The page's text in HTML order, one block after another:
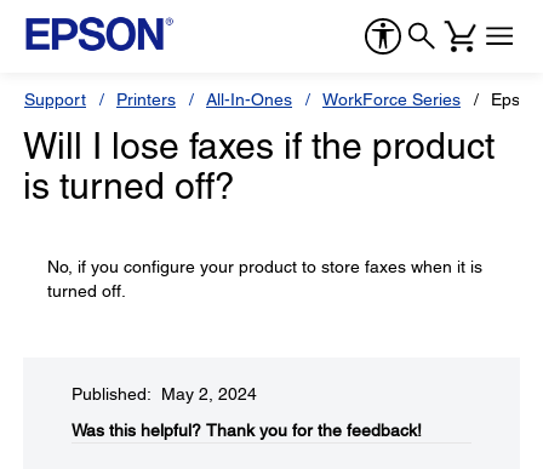
Support Printers All-In-Ones WorkForce Series
Will I lose faxes if the product
is turned off?
No, if you configure your product to store faxes when it is
turned off.
Published: May 2, 2024
Was this helpful?​ Thank you for the feedback!